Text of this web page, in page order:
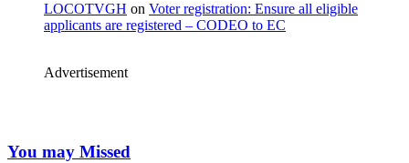
LOCOTVGH on Voter registration: Ensure all eligible
applicants are registered – CODEO to EC
Advertisement
You may Missed